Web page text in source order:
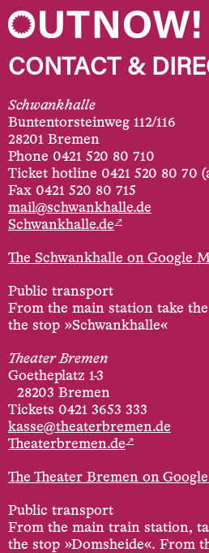
CONTACT &
Schwankhalle
Buntentorsteinweg 112/116
28201 Bremen
Phone 0421 520 80 710
Ticket hotline 0421 520 80 70
Fax 0421 520 80 715
mail@schwankhalle.de
Schwankhalle.de ↗
The Schwankhalle on Google
Public transport
From the main station take
the stop »Schwankhalle«
Theater Bremen
Goetheplatz 1-3
28203 Bremen
Tickets 0421 3653 333
kasse@theaterbremen.de
Theaterbremen.de ↗
The Theater Bremen on
Public transport
From the main train station,
the stop »Domsheide«. From